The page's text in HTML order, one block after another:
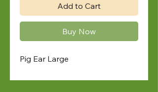
Add to Cart
Buy Now
Pig Ear Large